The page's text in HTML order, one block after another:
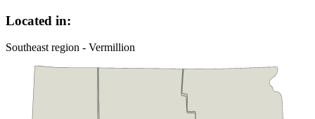
Located in:
Southeast region - Vermillion